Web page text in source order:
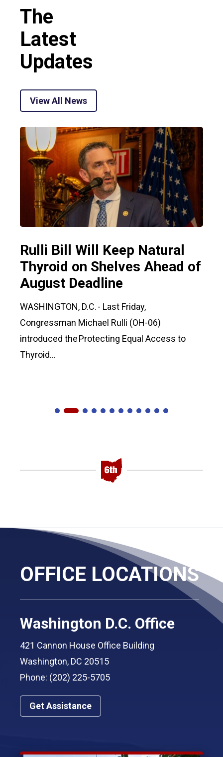
The
Latest
Updates
View All News
Rulli Bill Will Keep Natural
Thyroid on Shelves Ahead of
August Deadline
WASHINGTON, D.C. - Last Friday,
Congressman Michael Rulli (OH-06)
introduced the Protecting Equal Access to
Thyroid...
OFFICE LOCATIONS
Washington D.C. Office
421 Cannon House Office Building
Washington, DC 20515
Phone: (202) 225-5705
Get Assistance